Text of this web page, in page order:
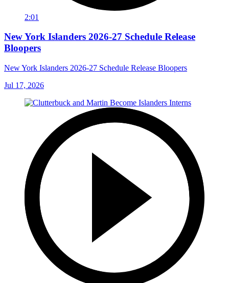
2:01
New York Islanders 2026-27 Schedule Release
Bloopers
New York Islanders 2026-27 Schedule Release Bloopers
Jul 17, 2026